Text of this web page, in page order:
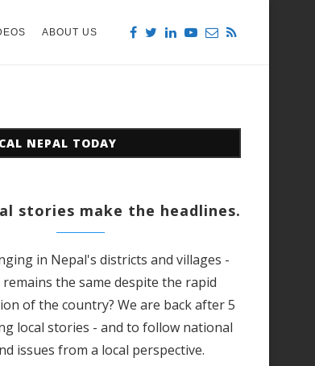
ABOUT US
NEPAL TODAY
stories make the headlines.
in Nepal's districts and villages -
the same despite the rapid
of the country? We are back after 5
local stories - and to follow national
issues from a local perspective.